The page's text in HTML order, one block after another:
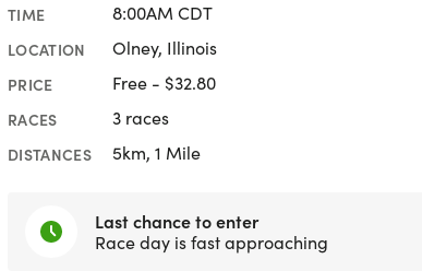
TIME 8:00AM CDT
LOCATION Olney, Illinois
PRICE Free - $32.80
RACES 3 races
DISTANCES 5km, 1 Mile
Last chance to enter
Race day is fast approaching